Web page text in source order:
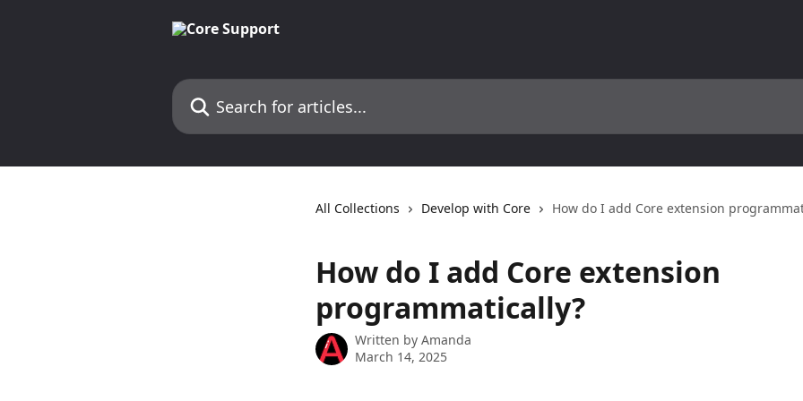
Search for articles...
All Collections Develop with Core How do I add Core extension
How do I add Core extension
programmatically?
Written by Amanda
March 14, 2025